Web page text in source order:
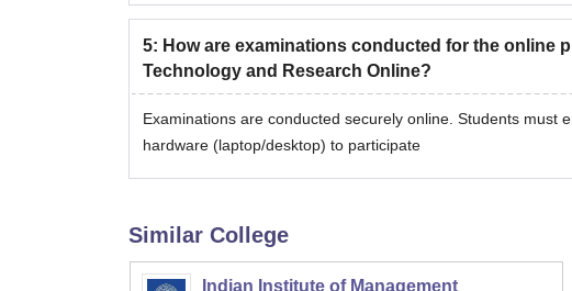
5: How are examinations conducted for the online
Technology and Research Online?
Examinations are conducted securely online. Students
hardware (laptop/desktop) to participate
Similar College
Indian Institute of Management